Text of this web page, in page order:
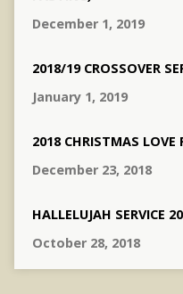
December 1, 2019
2018/19 CROSSOVER
January 1, 2019
2018 CHRISTMAS LOVE
December 23, 2018
HALLELUJAH SERVICE
October 28, 2018